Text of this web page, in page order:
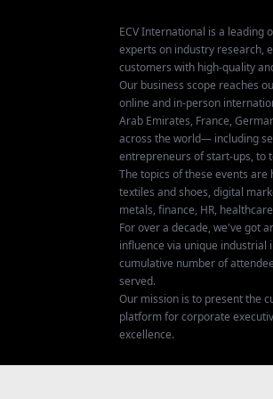
ECV International is a leading
experts on industry research,
customers with high-quality
Our business scope reaches
online and in-person
Arab Emirates, France,
across the world— including
entrepreneurs of start-ups, to
The topics of these events
textiles and shoes, digital
metals, finance, HR,
For over a decade, we've got
influence via unique industrial
cumulative number of
served.
Our mission is to present the
platform for corporate
excellence.